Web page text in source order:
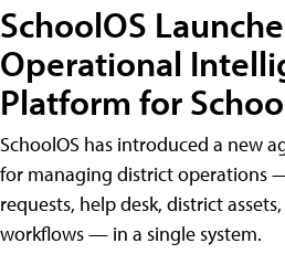
SchoolOS
Operational
Platform for
SchoolOS has introduced a new
for managing district operations
requests, help desk, district
workflows — in a single system.